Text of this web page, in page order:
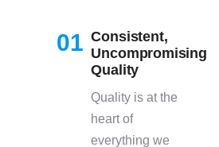
01 Consistent,
Uncompromising
Quality
Quality is at the
heart of
everything we